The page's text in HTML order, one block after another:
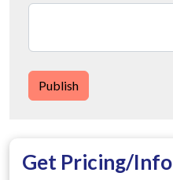
Publish
Get Pricing/Info